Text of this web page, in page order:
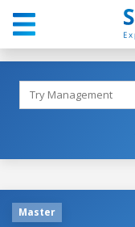
Master